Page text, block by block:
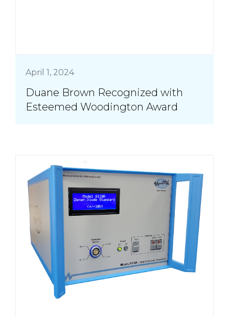
April 1, 2024
Duane Brown Recognized with
Esteemed Woodington Award